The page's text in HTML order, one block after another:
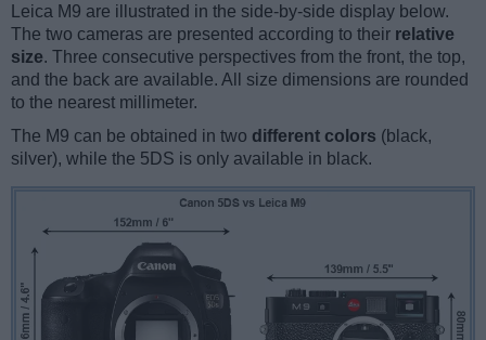
Leica M9 are illustrated in the side-by-side display below.
The two cameras are presented according to their relative
size. Three consecutive perspectives from the front, the top,
and the back are available. All size dimensions are rounded
to the nearest millimeter.
The M9 can be obtained in two different colors (black,
silver), while the 5DS is only available in black.